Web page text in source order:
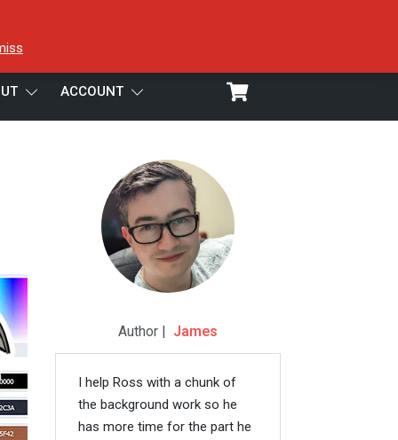
ACCOUNT
Author | James
I help Ross with a chunk of
the background work so he
has more time for the part he